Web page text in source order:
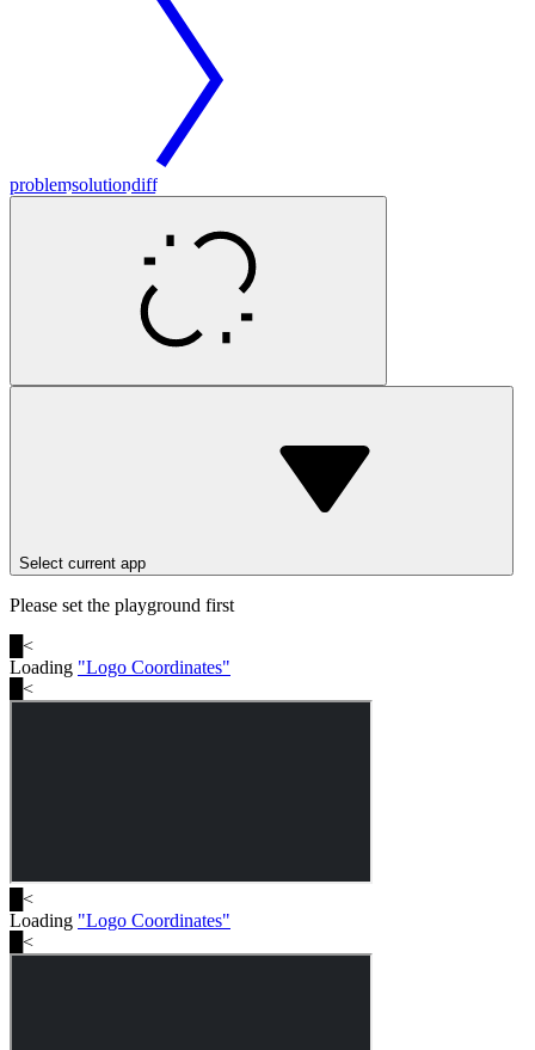
problemsolutiondiff
Select current app
Please set the playground first
<
Loading "Logo Coordinates"
<
<
Loading "Logo Coordinates"
<